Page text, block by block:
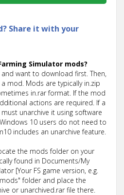
Share it with your
Simulator mods?
want to download first. Then,
mod. Mods are typically in.zip
in.rar format. If the mod
actions are required. If a
unarchive it using software
10 users do not need to
includes an unarchive feature.
the mods folder on your
found in Documents/My
[Your FS game version, e.g.
folder and place the
or unarchived.rar file there.